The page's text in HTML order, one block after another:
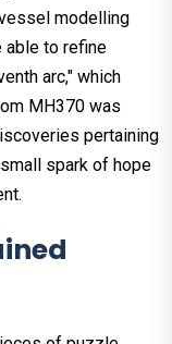
modelling
able to refine
arc," which
MH370 was
pertaining
spark of hope